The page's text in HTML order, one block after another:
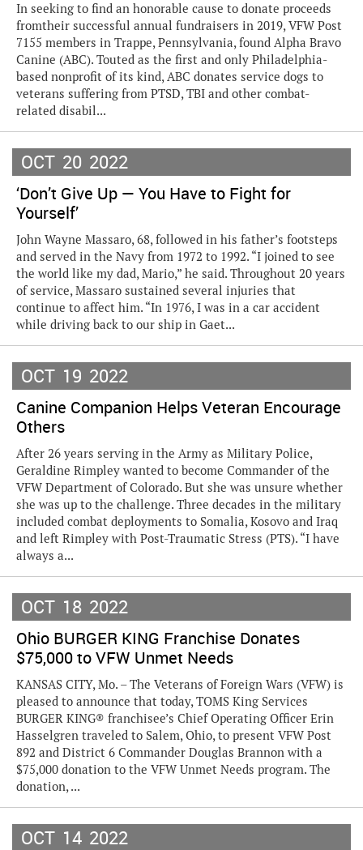
In seeking to find an honorable cause to donate proceeds
fromtheir successful annual fundraisers in 2019, VFW Post
7155 members in Trappe, Pennsylvania, found Alpha Bravo
Canine (ABC). Touted as the first and only Philadelphia-
based nonprofit of its kind, ABC donates service dogs to
veterans suffering from PTSD, TBI and other combat-
related disabil...
OCT 20 2022
‘Don’t Give Up — You Have to Fight for
Yourself’
John Wayne Massaro, 68, followed in his father’s footsteps
and served in the Navy from 1972 to 1992. “I joined to see
the world like my dad, Mario,” he said. Throughout 20 years
of service, Massaro sustained several injuries that
continue to affect him. “In 1976, I was in a car accident
while driving back to our ship in Gaet...
OCT 19 2022
Canine Companion Helps Veteran Encourage
Others
After 26 years serving in the Army as Military Police,
Geraldine Rimpley wanted to become Commander of the
VFW Department of Colorado. But she was unsure whether
she was up to the challenge. Three decades in the military
included combat deployments to Somalia, Kosovo and Iraq
and left Rimpley with Post-Traumatic Stress (PTS). “I have
always a...
OCT 18 2022
Ohio BURGER KING Franchise Donates
$75,000 to VFW Unmet Needs
KANSAS CITY, Mo. – The Veterans of Foreign Wars (VFW) is
pleased to announce that today, TOMS King Services
BURGER KING® franchisee’s Chief Operating Officer Erin
Hasselgren traveled to Salem, Ohio, to present VFW Post
892 and District 6 Commander Douglas Brannon with a
$75,000 donation to the VFW Unmet Needs program. The
donation, ...
OCT 14 2022